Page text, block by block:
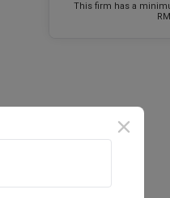
This firm has a